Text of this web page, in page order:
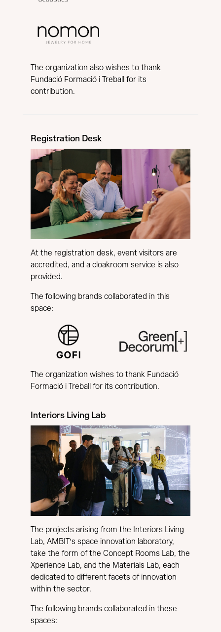
The organization also wishes to thank
Fundació Formació i Treball for its
contribution.
Registration Desk
At the registration desk, event visitors are
accredited, and a cloakroom service is also
provided.
The following brands collaborated in this
space:
The organization wishes to thank Fundació
Formació i Treball for its contribution.
Interiors Living Lab
The projects arising from the Interiors Living
Lab, AMBIT’s space innovation laboratory,
take the form of the Concept Rooms Lab, the
Xperience Lab, and the Materials Lab, each
dedicated to different facets of innovation
within the sector.
The following brands collaborated in these
spaces: